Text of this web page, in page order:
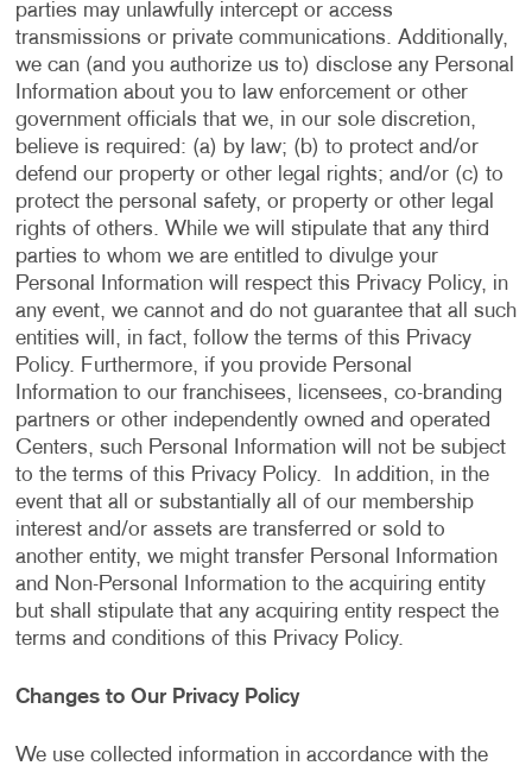
parties may unlawfully intercept or access
transmissions or private communications. Additionally,
we can (and you authorize us to) disclose any Personal
Information about you to law enforcement or other
government officials that we, in our sole discretion,
believe is required: (a) by law; (b) to protect and/or
defend our property or other legal rights; and/or (c) to
protect the personal safety, or property or other legal
rights of others. While we will stipulate that any third
parties to whom we are entitled to divulge your
Personal Information will respect this Privacy Policy, in
any event, we cannot and do not guarantee that all such
entities will, in fact, follow the terms of this Privacy
Policy. Furthermore, if you provide Personal
Information to our franchisees, licensees, co-branding
partners or other independently owned and operated
Centers, such Personal Information will not be subject
to the terms of this Privacy Policy. In addition, in the
event that all or substantially all of our membership
interest and/or assets are transferred or sold to
another entity, we might transfer Personal Information
and Non-Personal Information to the acquiring entity
but shall stipulate that any acquiring entity respect the
terms and conditions of this Privacy Policy.
Changes to Our Privacy Policy
We use collected information in accordance with the